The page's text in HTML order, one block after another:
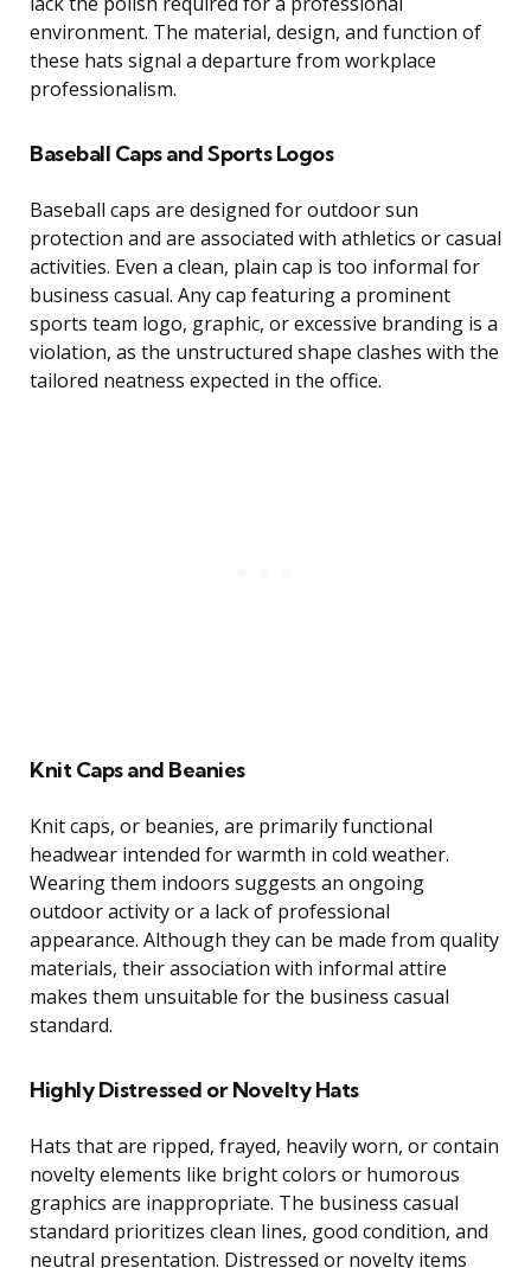
environment. The material, design, and function of
these hats signal a departure from workplace
professionalism.
Baseball Caps and Sports Logos
Baseball caps are designed for outdoor sun
protection and are associated with athletics or casual
activities. Even a clean, plain cap is too informal for
business casual. Any cap featuring a prominent
sports team logo, graphic, or excessive branding is a
violation, as the unstructured shape clashes with the
tailored neatness expected in the office.
Knit Caps and Beanies
Knit caps, or beanies, are primarily functional
headwear intended for warmth in cold weather.
Wearing them indoors suggests an ongoing
outdoor activity or a lack of professional
appearance. Although they can be made from quality
materials, their association with informal attire
makes them unsuitable for the business casual
standard.
Highly Distressed or Novelty Hats
Hats that are ripped, frayed, heavily worn, or contain
novelty elements like bright colors or humorous
graphics are inappropriate. The business casual
standard prioritizes clean lines, good condition, and
neutral presentation. Distressed or novelty items